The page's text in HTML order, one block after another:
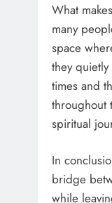
What makes
many
space
they
times and
throughout
spiritual
In
bridge
while